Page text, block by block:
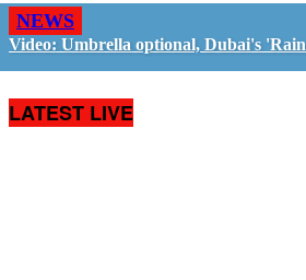
NEWS
Video: Umbrella optional, Dubai's
LATEST LIVE